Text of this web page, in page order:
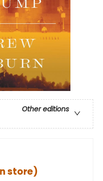
Other editions
store)